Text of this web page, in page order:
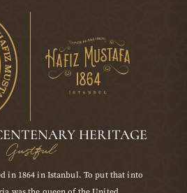
HERITAGE
Gustful
in 1864 in Istanbul. To put that into